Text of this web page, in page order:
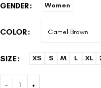
GENDER Women
COLOR
SIZE XS S M L XL